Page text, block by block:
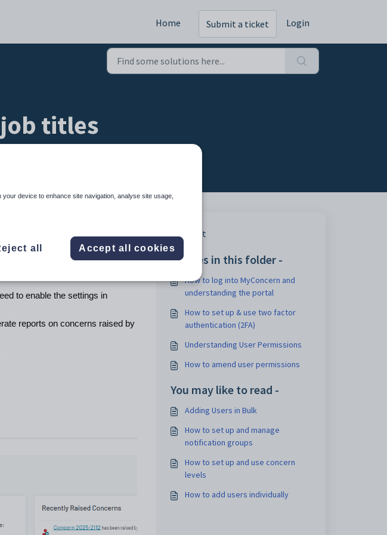
Home Submit a ticket Login
titles
to enable the settings in
reports on concerns raised by
Print
Articles in this folder -
How to log into MyConcern and
understanding the portal
How to set up & use two factor
authentication (2FA)
Understanding User Permissions
How to amend user permissions
You may like to read -
Adding Users in Bulk
How to set up and manage
notification groups
How to set up and use concern
levels
How to add users individually
device to enhance site navigation, analyse site usage,
all Accept all cookies